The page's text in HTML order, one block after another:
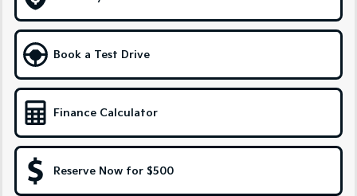
Carnival
People Mover/GUV
Seltos Hybrid
Hev
People Mover
People Mover/GUV
Small Cars
Picanto
Book a Test Drive
Finance Calculator
Reserve Now for $500